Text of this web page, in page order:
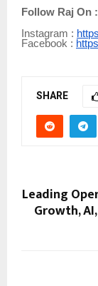
Follow Raj On :
Instagram :
Facebook :
SHARE
Leading
Growth,